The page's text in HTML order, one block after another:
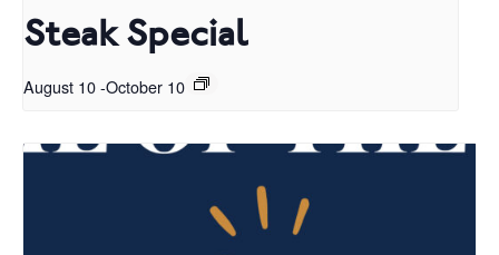
Steak Special
August 10-October 10